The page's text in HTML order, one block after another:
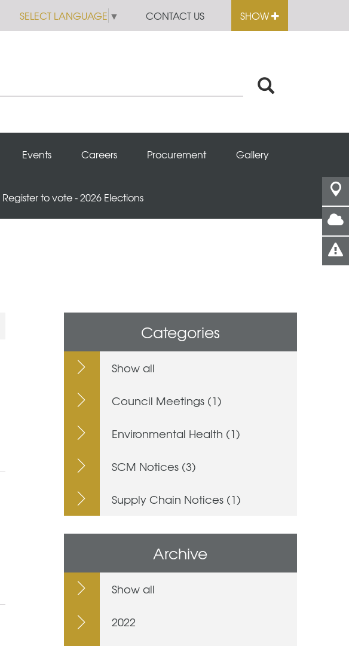
SELECT LANGUAGE ▼ CONTACT US SHOW
Events Careers Procurement Gallery
Register to vote - 2026 Elections
Categories
Show all
Council Meetings (1)
Environmental Health (1)
SCM Notices (3)
Supply Chain Notices (1)
Archive
Show all
2022